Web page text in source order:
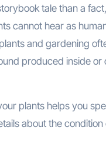
tale than a
cannot hear as
and gardening
produced inside
plants helps you
about the